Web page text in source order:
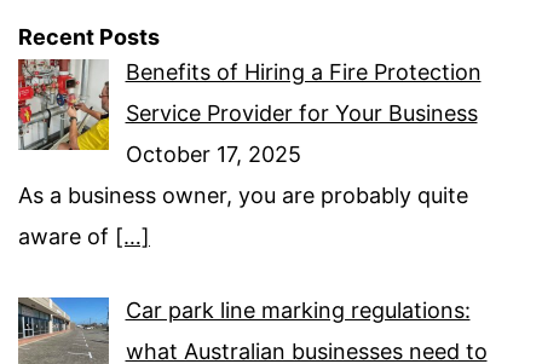
Recent Posts
Benefits of Hiring a Fire Protection
Service Provider for Your Business
October 17, 2025
As a business owner, you are probably quite
aware of […]
Car park line marking regulations:
what Australian businesses need to